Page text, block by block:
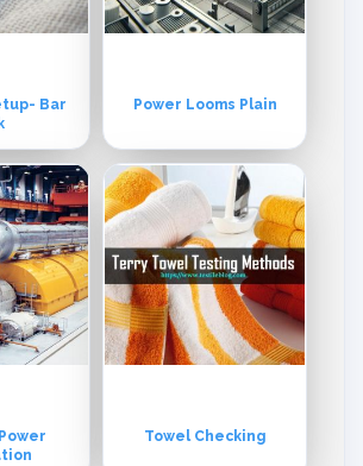
Bar
Power Looms Plain
Towel Checking